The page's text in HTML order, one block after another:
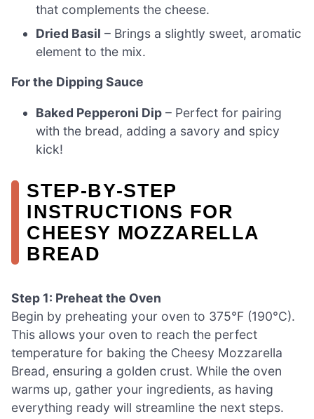
that complements the cheese.
Dried Basil – Brings a slightly sweet, aromatic
element to the mix.
For the Dipping Sauce
Baked Pepperoni Dip – Perfect for pairing
with the bread, adding a savory and spicy
kick!
STEP‑BY‑STEP
INSTRUCTIONS FOR
CHEESY MOZZARELLA
BREAD
Step 1: Preheat the Oven
Begin by preheating your oven to 375°F (190°C).
This allows your oven to reach the perfect
temperature for baking the Cheesy Mozzarella
Bread, ensuring a golden crust. While the oven
warms up, gather your ingredients, as having
everything ready will streamline the next steps.